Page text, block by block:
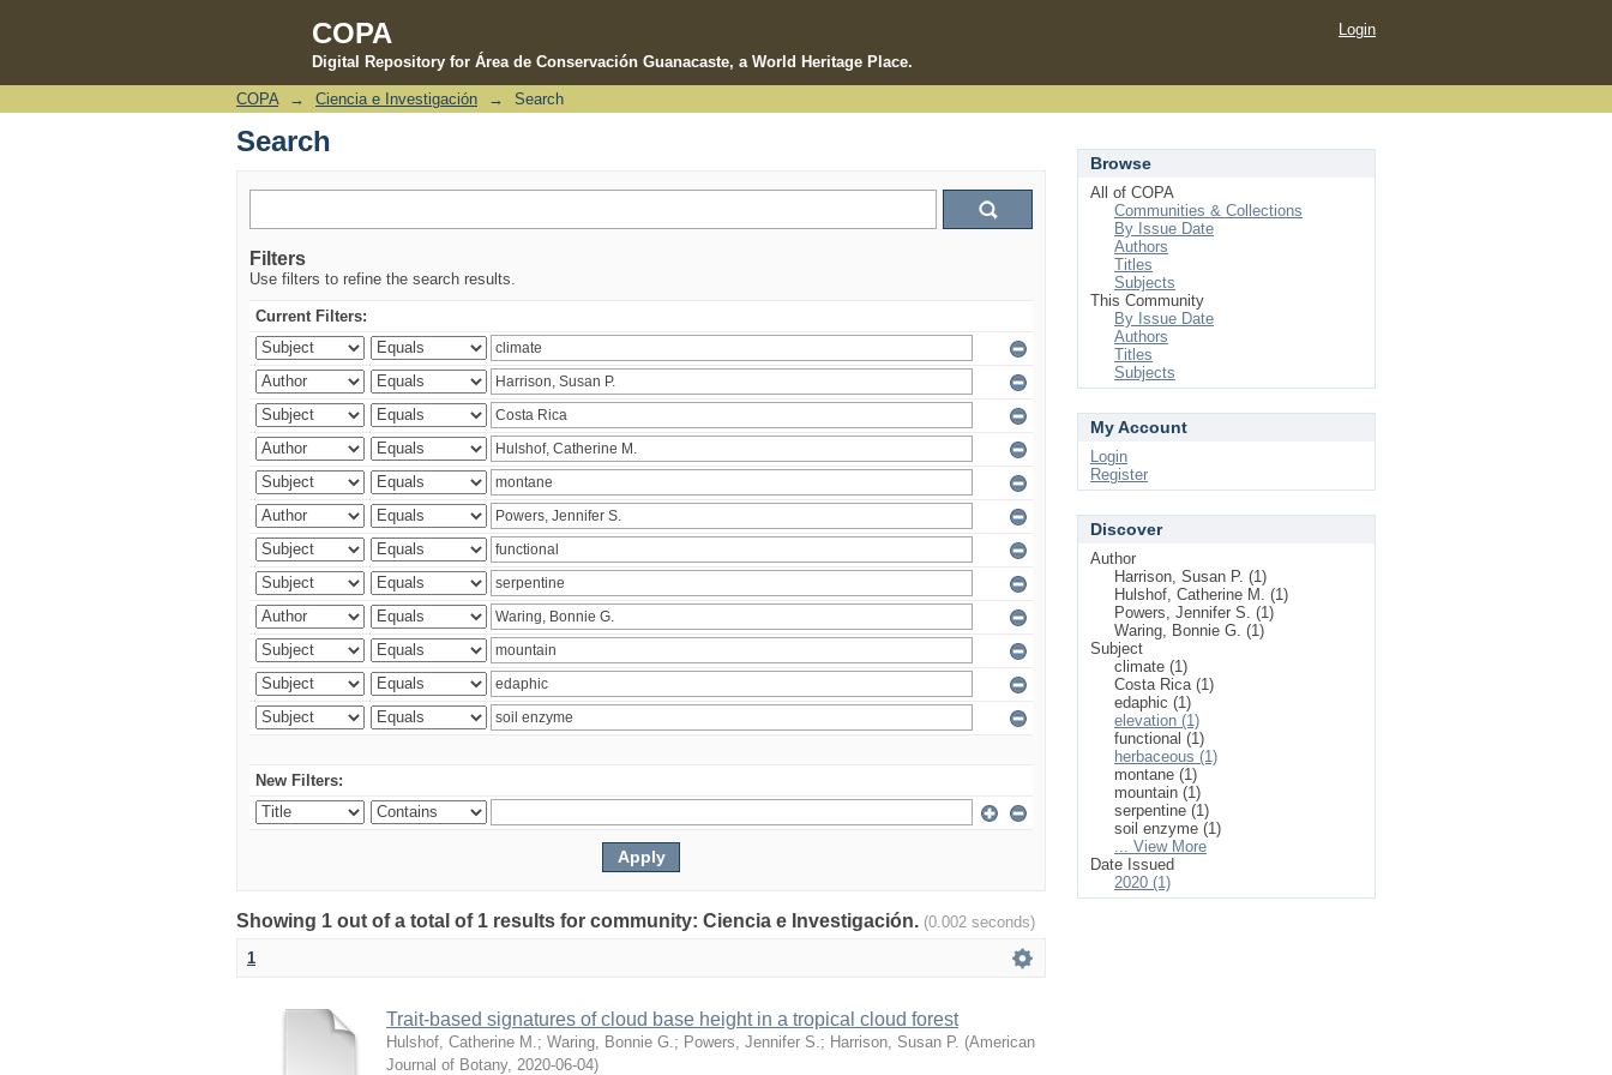
COPA
Digital Repository for Área de Conservación Guanacaste, a World Heritage Place.
Search
Login
COPA → Ciencia e Investigación → Search
Search
Filters
Use filters to refine the search results.
Current Filters:
New Filters:
Showing 1 out of a total of 1 results for community: Ciencia e Investigación. (0.002 seconds)
1
Trait-based signatures of cloud base height in a tropical cloud forest
Hulshof, Catherine M. ; Waring, Bonnie G. ; Powers, Jennifer S. ; Harrison, Susan P. (American
Journal of Botany, 2020-06-04)
Browse
All of COPA
Communities & Collections
By Issue Date
Authors
Titles
Subjects
This Community
By Issue Date
Authors
Titles
Subjects
My Account
Login
Register
Discover
Author
Harrison, Susan P. (1)
Hulshof, Catherine M. (1)
Powers, Jennifer S. (1)
Waring, Bonnie G. (1)
Subject
climate (1)
Costa Rica (1)
edaphic (1)
elevation (1)
functional (1)
herbaceous (1)
montane (1)
mountain (1)
serpentine (1)
soil enzyme (1)
... View More
Date Issued
2020 (1)